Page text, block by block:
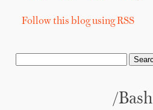
Follow this blog using RSS
/bash